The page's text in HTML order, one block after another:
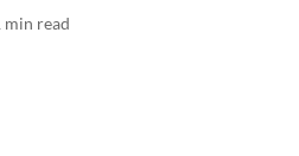
min read